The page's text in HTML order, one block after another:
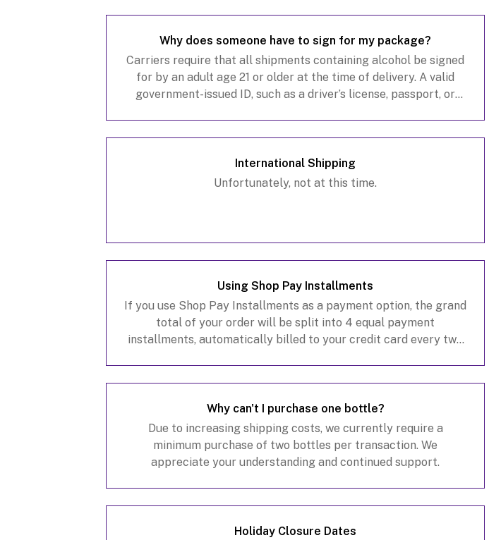
Why does someone have to sign for my package?
Carriers require that all shipments containing alcohol be signed
for by an adult age 21 or older at the time of delivery. A valid
government-issued ID, such as a driver’s license, passport, or
International Shipping
Unfortunately, not at this time.
Using Shop Pay Installments
If you use Shop Pay Installments as a payment option, the grand
total of your order will be split into 4 equal payment
installments, automatically billed to your credit card every two
Why can't I purchase one bottle?
Due to increasing shipping costs, we currently require a
minimum purchase of two bottles per transaction. We
appreciate your understanding and continued support.
Holiday Closure Dates